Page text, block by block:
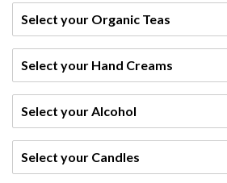
Select your Organic Teas
Select your Hand Creams
Select your Alcohol
Select your Candles